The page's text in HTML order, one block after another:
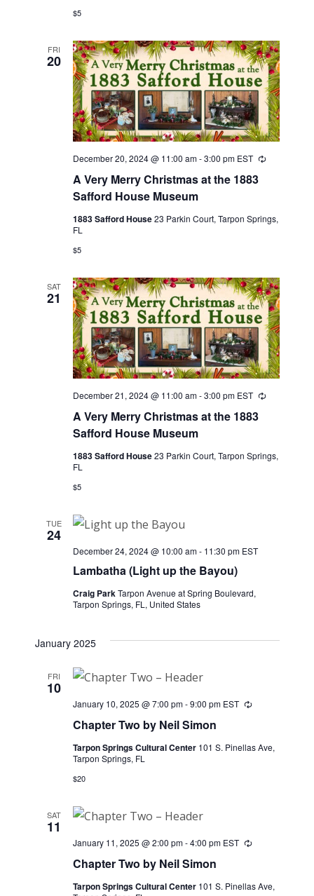
$5
FRI
20
A Very Merry Christmas at the 1883
Safford House Museum
December 20, 2024 @ 11:00 am-3:00 pm EST Recurring
1883 Safford House23 Parkin Court, Tarpon Springs,
FL
$5
SAT
21
A Very Merry Christmas at the 1883
Safford House Museum
December 21, 2024 @ 11:00 am-3:00 pm EST Recurring
1883 Safford House23 Parkin Court, Tarpon Springs,
FL
$5
TUE
24
Lambatha (Light up the Bayou)
December 24, 2024 @ 10:00 am- 11:30 pm EST
Craig ParkTarpon Avenue at Spring Boulevard,
Tarpon Springs, FL, United States
January 2025
FRI
10
Chapter Two by Neil Simon
January 10, 2025 @ 7:00 pm-9:00 pm EST Recurring
Tarpon Springs Cultural Center 101 S. Pinellas Ave,
Tarpon Springs, FL
$20
SAT
11
Chapter Two by Neil Simon
January 11, 2025 @ 2:00 pm-4:00 pm EST Recurring
Tarpon Springs Cultural Center 101 S. Pinellas Ave,